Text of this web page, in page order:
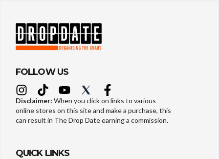
FOLLOW US
Disclaimer: When you click on links to various
online stores on this site and make a purchase, this
can result in The Drop Date earning a commission.
QUICK LINKS